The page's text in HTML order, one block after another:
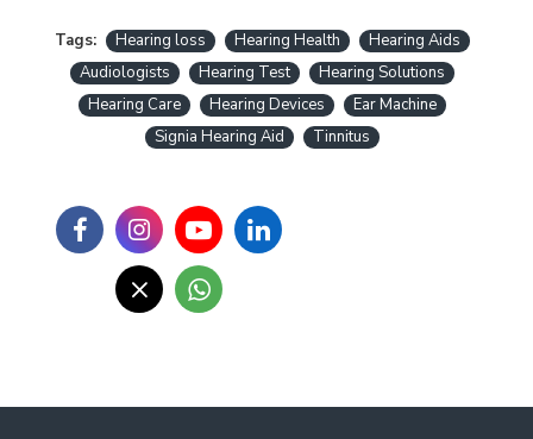
Tags: Hearing loss Hearing Health
Hearing Aids
Audiologists
Hearing Test
Hearing Solutions
Hearing Care
Hearing Devices
Ear Machine
Signia Hearing Aid
Tinnitus